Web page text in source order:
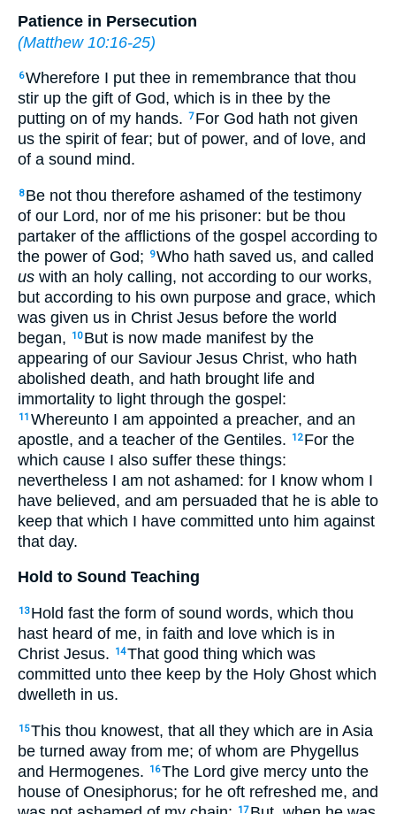
Patience in Persecution
(Matthew 10:16-25)
6Wherefore I put thee in remembrance that thou
stir up the gift of God, which is in thee by the
putting on of my hands. 7 For God hath not given
us the spirit of fear; but of power, and of love, and
of a sound mind.
8 Be not thou therefore ashamed of the testimony
of our Lord, nor of me his prisoner: but be thou
partaker of the afflictions of the gospel according to
the power of God;
9Who hath saved us, and called
us with an holy calling, not according to our works,
but according to his own purpose and grace, which
was given us in Christ Jesus before the world
began,
10 But is now made manifest by the
appearing of our Saviour Jesus Christ, who hath
abolished death, and hath brought life and
immortality to light through the gospel:
11 Whereunto I am appointed a preacher, and an
apostle, and a teacher of the Gentiles.
12 For the
which cause I also suffer these things:
nevertheless I am not ashamed: for I know whom I
have believed, and am persuaded that he is able to
keep that which I have committed unto him against
that day.
Hold to Sound Teaching
13 Hold fast the form of sound words, which thou
hast heard of me, in faith and love which is in
Christ Jesus.
14That good thing which was
committed unto thee keep by the Holy Ghost which
dwelleth in us.
15This thou knowest, that all they which are in Asia
be turned away from me; of whom are Phygellus
and Hermogenes.
16The Lord give mercy unto the
house of Onesiphorus; for he oft refreshed me, and
17